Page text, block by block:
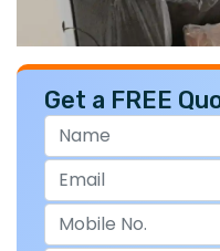
Get a FREE